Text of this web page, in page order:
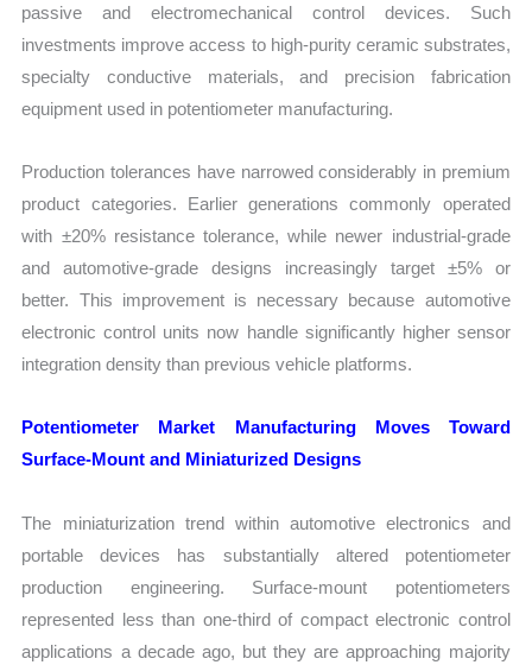
passive and electromechanical control devices. Such
investments improve access to high-purity ceramic substrates,
specialty conductive materials, and precision fabrication
equipment used in potentiometer manufacturing.
Production tolerances have narrowed considerably in premium
product categories. Earlier generations commonly operated
with ±20% resistance tolerance, while newer industrial-grade
and automotive-grade designs increasingly target ±5% or
better. This improvement is necessary because automotive
electronic control units now handle significantly higher sensor
integration density than previous vehicle platforms.
Potentiometer Market Manufacturing Moves Toward
Surface-Mount and Miniaturized Designs
The miniaturization trend within automotive electronics and
portable devices has substantially altered potentiometer
production engineering. Surface-mount potentiometers
represented less than one-third of compact electronic control
applications a decade ago, but they are approaching majority